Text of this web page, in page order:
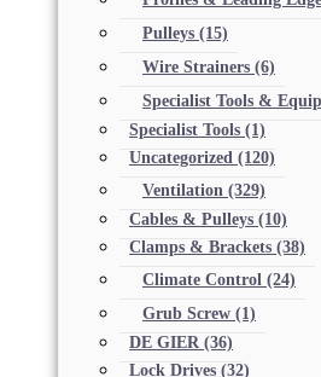
Pulleys (15)
Wire Strainers (6)
Specialist Tools &
Specialist Tools (1)
Uncategorized (120)
Ventilation (329)
Cables & Pulleys (10)
Clamps & Brackets (38)
Climate Control (24)
Grub Screw (1)
DE GIER (36)
Lock Drives (32)